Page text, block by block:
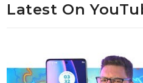
Latest On